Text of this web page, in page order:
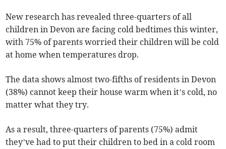
New research has revealed three-quarters of all
children in Devon are facing cold bedtimes this winter,
with 75% of parents worried their children will be cold
at home when temperatures drop.
The data shows almost two-fifths of residents in Devon
(38%) cannot keep their house warm when it’s cold, no
matter what they try.
As a result, three-quarters of parents (75%) admit
they’ve had to put their children to bed in a cold room